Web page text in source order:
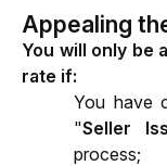
Appealing
You will only be
rate if:
You have
"Seller
process;